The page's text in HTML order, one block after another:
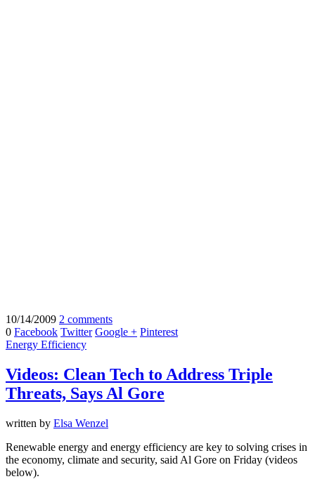
10/14/2009 2 comments
0 Facebook Twitter Google + Pinterest
Energy Efficiency
Videos: Clean Tech to Address Triple
Threats, Says Al Gore
written by Elsa Wenzel
Renewable energy and energy efficiency are key to solving crises in
the economy, climate and security, said Al Gore on Friday (videos
below).